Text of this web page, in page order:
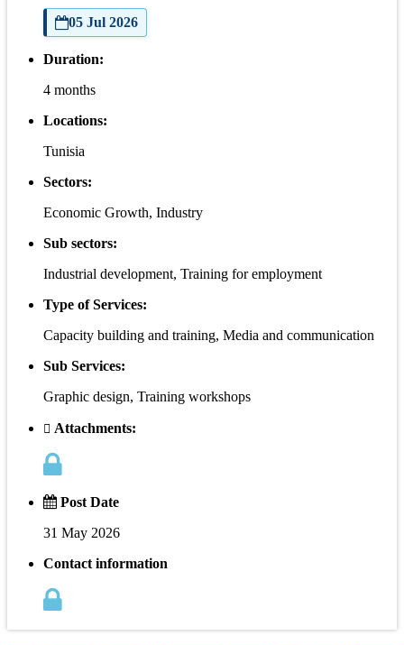
05 Jul 2026
Duration:
4 months
Locations:
Tunisia
Sectors:
Economic Growth, Industry
Sub sectors:
Industrial development, Training for employment
Type of Services:
Capacity building and training, Media and communication
Sub Services:
Graphic design, Training workshops
Attachments:
Post Date
31 May 2026
Contact information